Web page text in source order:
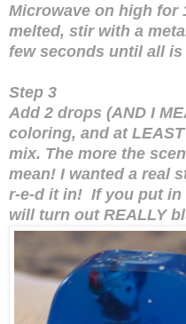
Microwave on high for
melted, stir with a
few seconds until all is
Step 3
Add 2 drops (AND I
coloring, and at
mix. The more the
mean! I wanted a real
r-e-d it in! If you put in
will turn out REALLY